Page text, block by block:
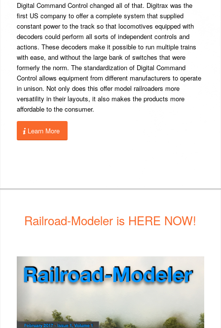
Digital Command Control changed all of that. Digitrax was the
first US company to offer a complete system that supplied
constant power to the track so that locomotives equipped with
decoders could perform all sorts of independent controls and
actions. These decoders make it possible to run multiple trains
with ease, and without the large bank of switches that were
formerly the norm. The standardization of Digital Command
Control allows equipment from different manufacturers to operate
in unison. Not only does this offer model railroaders more
versatility in their layouts, it also makes the products more
affordable to the consumer.
Learn More
Railroad-Modeler is HERE NOW!